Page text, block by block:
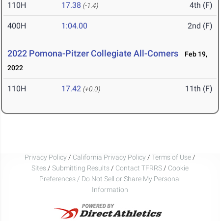
110H 17.38 (-1.4) 4th (F)
400H 1:04.00 2nd (F)
2022 Pomona-Pitzer Collegiate All-Comers
Feb 19,
2022
110H 17.42 (+0.0) 11th (F)
Privacy Policy / California Privacy Policy / Terms of Use /
Sites / Submitting Results / Contact TFRRS / Cookie
Preferences / Do Not Sell or Share My Personal
Information